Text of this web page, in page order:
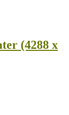
(4288 x